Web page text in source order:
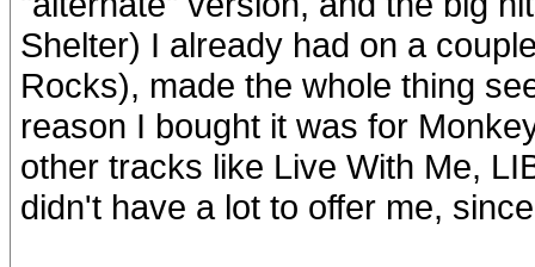
Shelter) I already had on a
Rocks), made the whole thing
reason I bought it was for
other tracks like Live With Me,
didn't have a lot to offer me,